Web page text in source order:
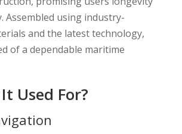
Assembled using industry-
and the latest technology,
of a dependable maritime
Used For?